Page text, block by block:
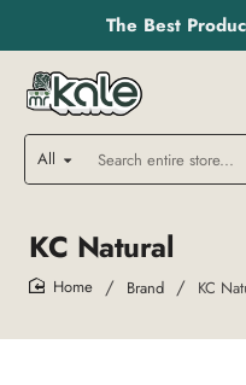
The Best
All
Search
entire
KC Natural
Brand KC